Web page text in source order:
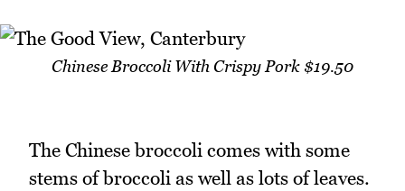
Chinese Broccoli With Crispy Pork $19.50
The Chinese broccoli comes with some
stems of broccoli as well as lots of leaves.